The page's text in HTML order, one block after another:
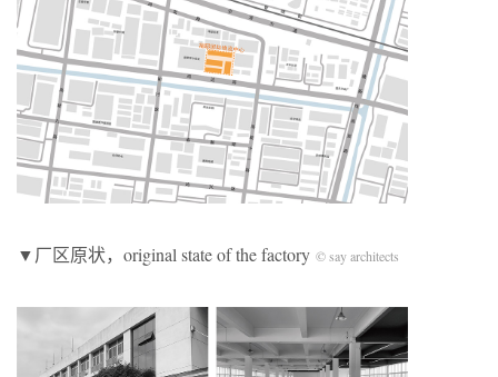
▼厂区原状，original state of the factory © say architects